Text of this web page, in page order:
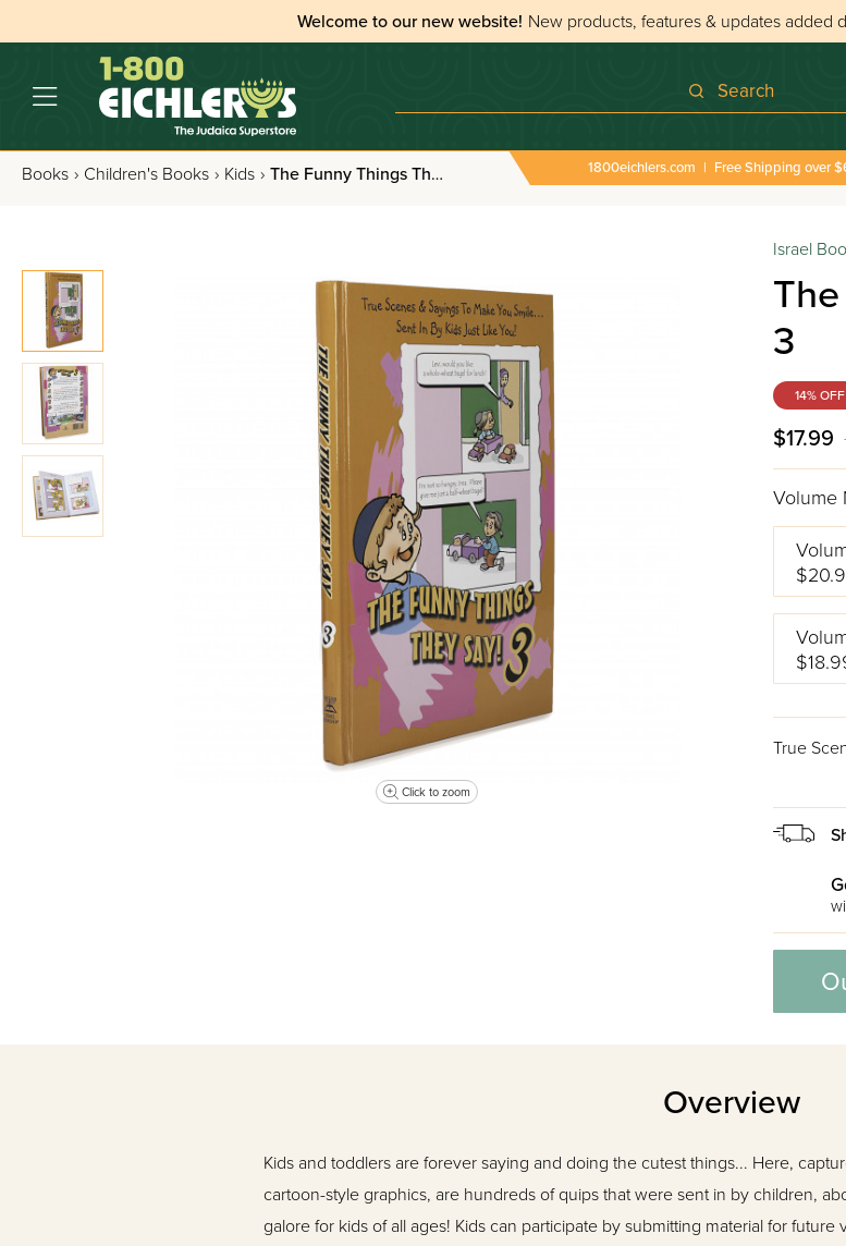
Welcome to our new website! New products, features & updates added
Search
Books › Children's Books › Kids › The Funny Things They Say - Volume 3 1800eichlers.com | Free Shipping over
Click to zoom
Israel
3
14% OFF
$17.99
Volume
True
Overview
Kids and toddlers are forever saying and doing the cutest things... Here,
cartoon-style graphics, are hundreds of quips that were sent in by children,
galore for kids of all ages! Kids can participate by submitting material for